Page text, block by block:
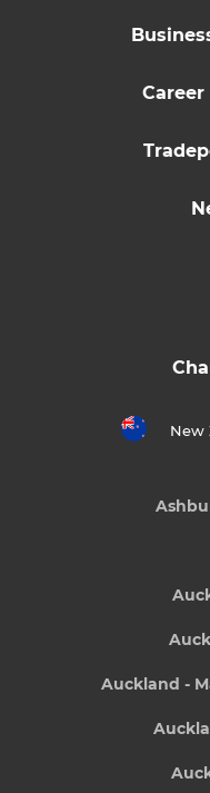
New
Auckland -